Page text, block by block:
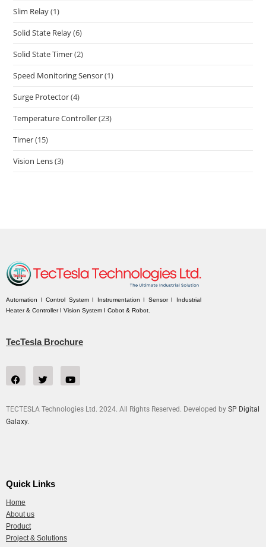
Slim Relay(1)
Solid State Relay(6)
Solid State Timer(2)
Speed Monitoring Sensor(1)
Surge Protector(4)
Temperature Controller(23)
Timer(15)
Vision Lens(3)
Automation I Control System I Instrumentation I Sensor I Industrial
Heater & Controller I Vision System I Cobot & Robot.
TecTesla Brochure
TECTESLA Technologies Ltd. 2024. All Rights Reserved. Developed by SP Digital
Galaxy.
Quick Links
Home
About us
Product
Project & Solutions